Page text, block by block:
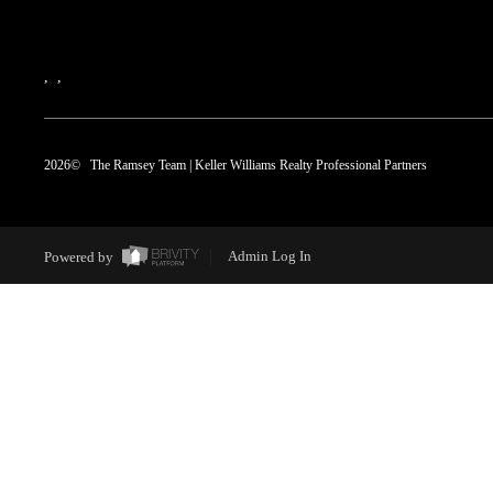
, ,
2026© The Ramsey Team | Keller Williams Realty Professional Partners
Powered by Admin Log In